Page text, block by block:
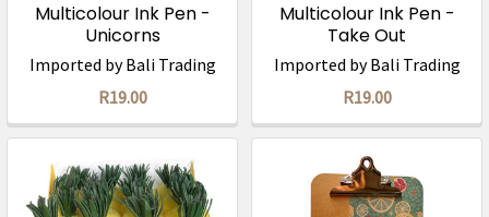
Multicolour Ink Pen -
Unicorns
Imported by Bali Trading
R19.00
Multicolour Ink Pen -
Take Out
Imported by Bali Trading
R19.00